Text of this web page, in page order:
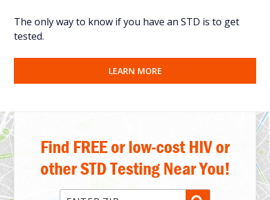
The only way to know if you have an STD is to get
tested.
LEARN MORE
Find FREE or low-cost HIV or
other STD Testing Near You!
Enter ZIP Code